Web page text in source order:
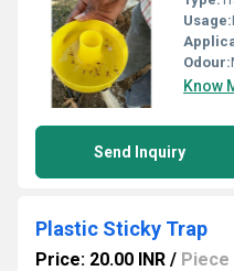
Usage:
Odour:
Know
Send Inquiry
Plastic Sticky Trap
Price: 20.00 INR / Piece